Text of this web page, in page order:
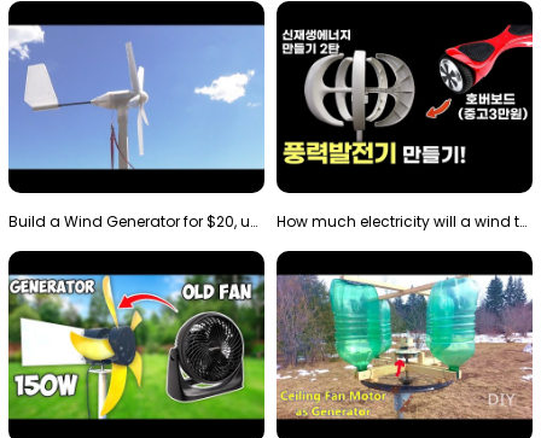
Build a Wind Generator for $20, using a 3D printer… How much electricity will a wind turbine made with…